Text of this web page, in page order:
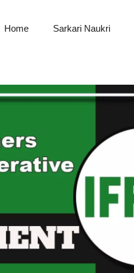
Home Sarkari Naukri